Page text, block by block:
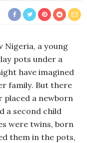
Nigeria, a young
pots under a
have imagined
family. But there
placed a newborn
a second child
were twins, born
them in the pots,